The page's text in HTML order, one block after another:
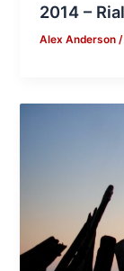
2014 –
Alex Anderson